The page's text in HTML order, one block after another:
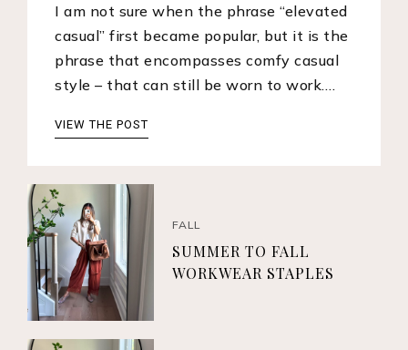
I am not sure when the phrase “elevated
casual” first became popular, but it is the
phrase that encompasses comfy casual
style – that can still be worn to work.…
VIEW THE POST
FALL
SUMMER TO FALL
WORKWEAR STAPLES